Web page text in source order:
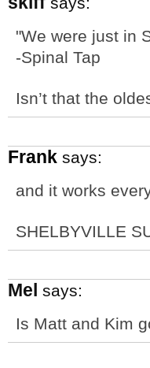
"We were just in
-Spinal Tap
Isn’t that the
Frank says:
and it works
SHELBYVILLE
Mel says:
Is Matt and Kim